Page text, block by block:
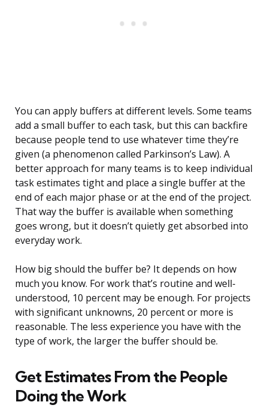
You can apply buffers at different levels. Some teams
add a small buffer to each task, but this can backfire
because people tend to use whatever time they’re
given (a phenomenon called Parkinson’s Law). A
better approach for many teams is to keep individual
task estimates tight and place a single buffer at the
end of each major phase or at the end of the project.
That way the buffer is available when something
goes wrong, but it doesn’t quietly get absorbed into
everyday work.
How big should the buffer be? It depends on how
much you know. For work that’s routine and well-
understood, 10 percent may be enough. For projects
with significant unknowns, 20 percent or more is
reasonable. The less experience you have with the
type of work, the larger the buffer should be.
Get Estimates From the People
Doing the Work